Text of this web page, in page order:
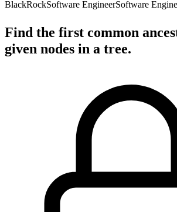
BlackRockSoftware EngineerSoftware
Find the first common
given nodes in a tree.